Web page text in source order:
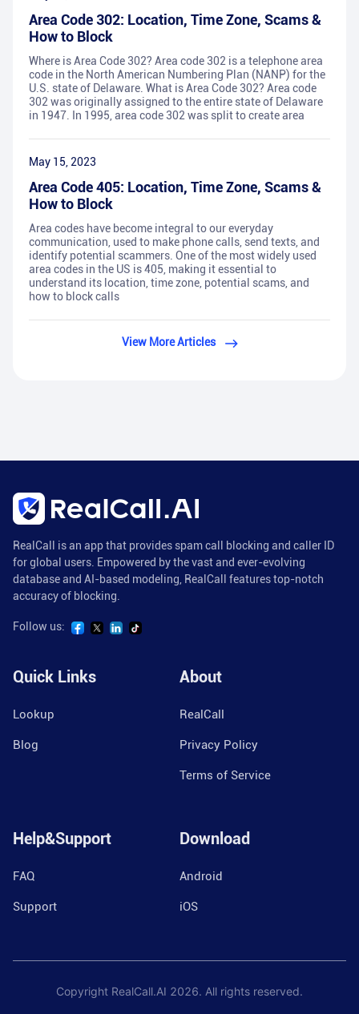
Area Code 302: Location, Time Zone, Scams &
How to Block
Where is Area Code 302? Area code 302 is a telephone area
code in the North American Numbering Plan (NANP) for the
U.S. state of Delaware. What is Area Code 302? Area code
302 was originally assigned to the entire state of Delaware
in 1947. In 1995, area code 302 was split to create area
May 15, 2023
Area Code 405: Location, Time Zone, Scams &
How to Block
Area codes have become integral to our everyday
communication, used to make phone calls, send texts, and
identify potential scammers. One of the most widely used
area codes in the US is 405, making it essential to
understand its location, time zone, potential scams, and
how to block calls
View More Articles
RealCall is an app that provides spam call blocking and caller ID
for global users. Empowered by the vast and ever-evolving
database and AI-based modeling, RealCall features top-notch
accuracy of blocking.
Follow us:
Quick Links
Lookup
Blog
About
RealCall
Privacy Policy
Terms of Service
Help&Support
FAQ
Support
Download
Android
iOS
Copyright RealCall.AI 2026. All rights reserved.